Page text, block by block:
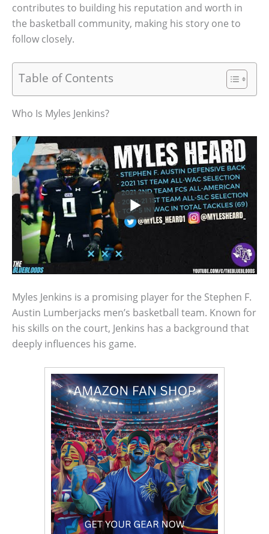
contributes to building his reputation and worth in
the basketball community, making his story one to
follow closely.
Table of Contents
Who Is Myles Jenkins?
Myles Jenkins is a promising player for the Stephen F.
Austin Lumberjacks men’s basketball team. Known for
his skills on the court, Jenkins has a background that
deeply influences his game.